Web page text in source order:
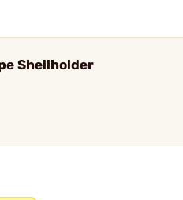
Shellholder